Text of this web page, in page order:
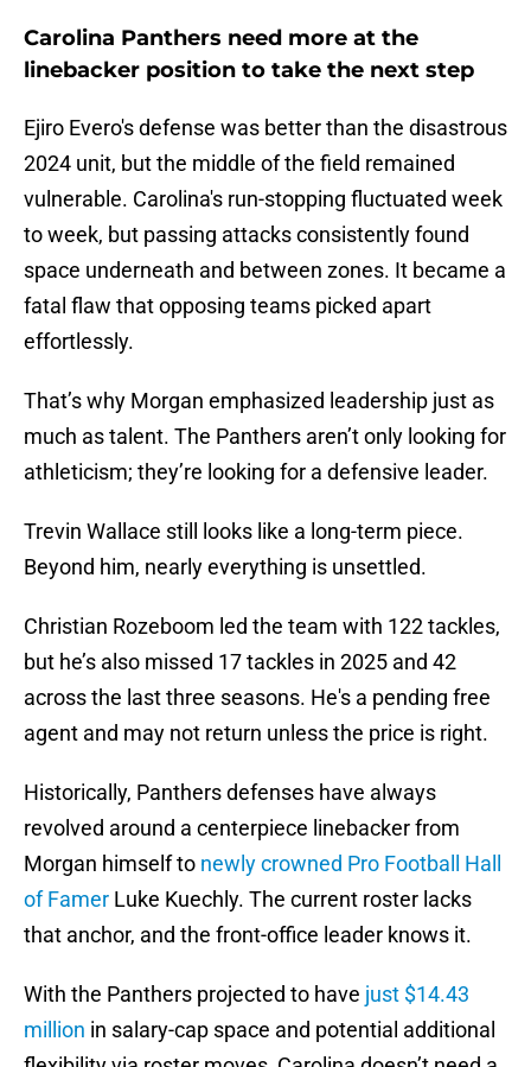
Carolina Panthers need more at the
linebacker position to take the next step
Ejiro Evero's defense was better than the disastrous
2024 unit, but the middle of the field remained
vulnerable. Carolina's run-stopping fluctuated week
to week, but passing attacks consistently found
space underneath and between zones. It became a
fatal flaw that opposing teams picked apart
effortlessly.
That’s why Morgan emphasized leadership just as
much as talent. The Panthers aren’t only looking for
athleticism; they’re looking for a defensive leader.
Trevin Wallace still looks like a long-term piece.
Beyond him, nearly everything is unsettled.
Christian Rozeboom led the team with 122 tackles,
but he’s also missed 17 tackles in 2025 and 42
across the last three seasons. He's a pending free
agent and may not return unless the price is right.
Historically, Panthers defenses have always
revolved around a centerpiece linebacker from
Morgan himself to newly crowned Pro Football Hall
of Famer Luke Kuechly. The current roster lacks
that anchor, and the front-office leader knows it.
With the Panthers projected to have just $14.43
million in salary-cap space and potential additional